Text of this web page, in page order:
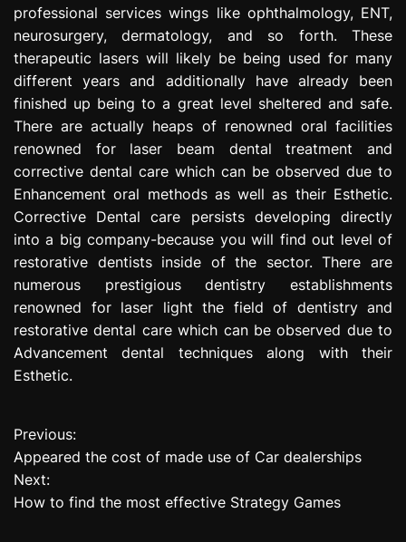
professional services wings like ophthalmology, ENT,
neurosurgery, dermatology, and so forth. These
therapeutic lasers will likely be being used for many
different years and additionally have already been
finished up being to a great level sheltered and safe.
There are actually heaps of renowned oral facilities
renowned for laser beam dental treatment and
corrective dental care which can be observed due to
Enhancement oral methods as well as their Esthetic.
Corrective Dental care persists developing directly
into a big company-because you will find out level of
restorative dentists inside of the sector. There are
numerous prestigious dentistry establishments
renowned for laser light the field of dentistry and
restorative dental care which can be observed due to
Advancement dental techniques along with their
Esthetic.
P
o
s
Previous:
Appeared the cost of made use of Car dealerships
Next:
How to find the most effective Strategy Games